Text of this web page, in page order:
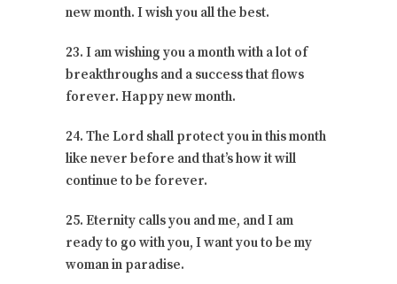
new month. I wish you all the best.
23. I am wishing you a month with a lot of
breakthroughs and a success that flows
forever. Happy new month.
24. The Lord shall protect you in this month
like never before and that’s how it will
continue to be forever.
25. Eternity calls you and me, and I am
ready to go with you, I want you to be my
woman in paradise.